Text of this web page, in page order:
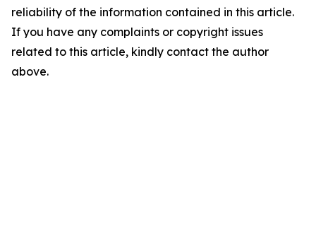
reliability of the information contained in this article.
If you have any complaints or copyright issues
related to this article, kindly contact the author
above.